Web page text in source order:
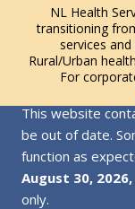
NL Health
transitioning
services
Rural/Urban
For
This website
be out of date.
function as
August 30, 2026,
only.